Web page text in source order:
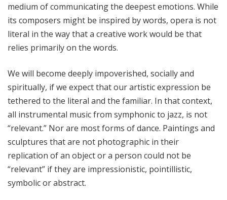
medium of communicating the deepest emotions. While
its composers might be inspired by words, opera is not
literal in the way that a creative work would be that
relies primarily on the words.
We will become deeply impoverished, socially and
spiritually, if we expect that our artistic expression be
tethered to the literal and the familiar. In that context,
all instrumental music from symphonic to jazz, is not
“relevant.” Nor are most forms of dance. Paintings and
sculptures that are not photographic in their
replication of an object or a person could not be
“relevant” if they are impressionistic, pointillistic,
symbolic or abstract.